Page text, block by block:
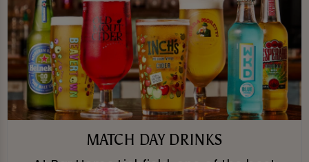
MATCH DAY DRINKS